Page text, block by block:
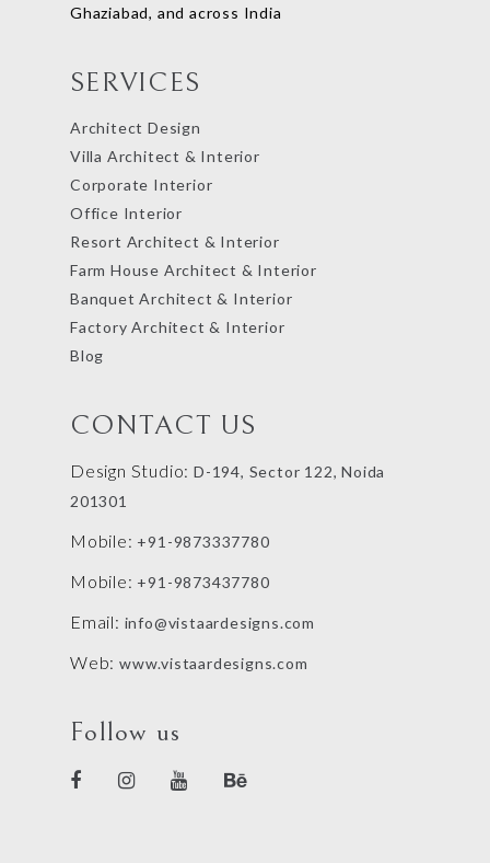
Ghaziabad, and across India
SERVICES
Architect Design
Villa Architect & Interior
Corporate Interior
Office Interior
Resort Architect & Interior
Farm House Architect & Interior
Banquet Architect & Interior
Factory Architect & Interior
Blog
CONTACT US
Design Studio: D-194, Sector 122, Noida
201301
Mobile: +91-9873337780
Mobile: +91-9873437780
Email: info@vistaardesigns.com
Web: www.vistaardesigns.com
Follow us